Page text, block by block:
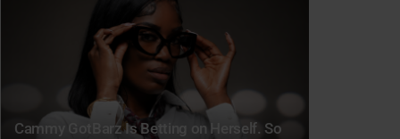
Cammy GotBarz Is Betting on Herself. So